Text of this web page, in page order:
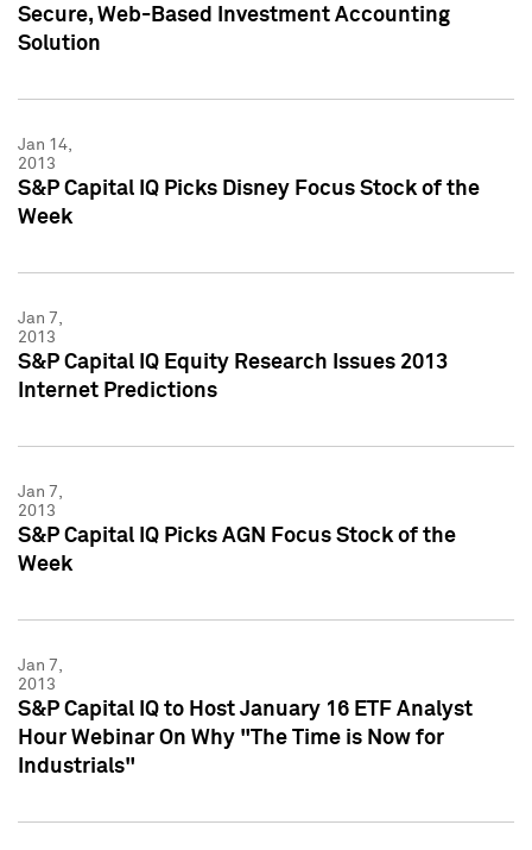
Secure, Web-Based Investment Accounting
Solution
Jan 14,
2013
S&P Capital IQ Picks Disney Focus Stock of the
Week
Jan 7,
2013
S&P Capital IQ Equity Research Issues 2013
Internet Predictions
Jan 7,
2013
S&P Capital IQ Picks AGN Focus Stock of the
Week
Jan 7,
2013
S&P Capital IQ to Host January 16 ETF Analyst
Hour Webinar On Why "The Time is Now for
Industrials"